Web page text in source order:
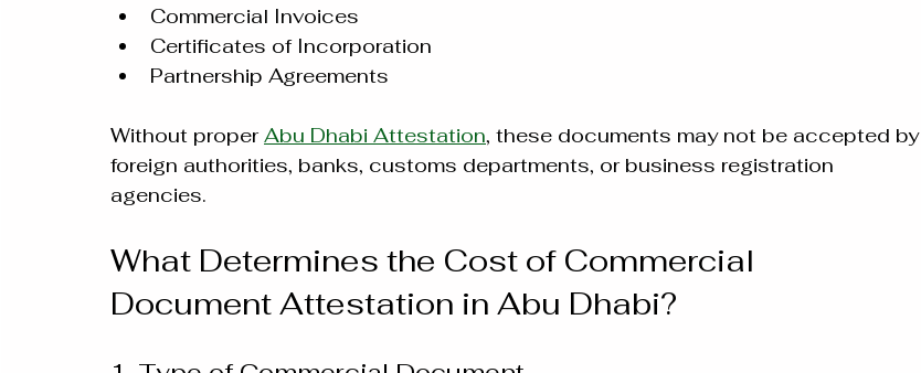
Commercial Invoices
Certificates of Incorporation
Partnership Agreements
Without proper Abu Dhabi Attestation, these documents may not be accepted by
foreign authorities, banks, customs departments, or business registration
agencies.
What Determines the Cost of Commercial
Document Attestation in Abu Dhabi?